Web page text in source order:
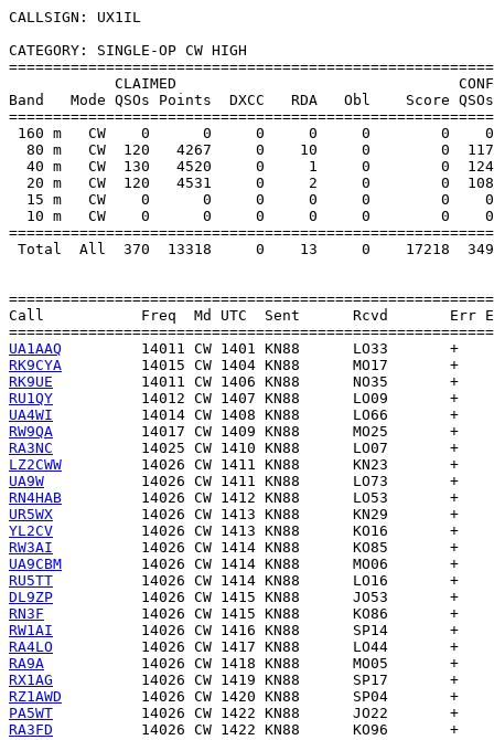
CALLSIGN: UX1IL
CATEGORY: SINGLE-OP CW HIGH
CLAIMED
Band   Mode QSOs Points  DXCC   RDA   Obl    Score
160 m   CW    0      0     0     0     0        0
80 m   CW  120   4267     0    10     0        0
40 m   CW  130   4520     0     1     0        0
20 m   CW  120   4531     0     2     0        0
15 m   CW    0      0     0     0     0        0
10 m   CW    0      0     0     0     0        0
Total  All  370  13318     0    13     0    17218
Call           Freq  Md UTC  Sent      Rcvd       Err
UA1AAQ
RK9CYA
RK9UE
RU1QY
UA4WI
RW9QA
RA3NC
LZ2CWW
UA9W
RN4HAB
UR5WX
YL2CV
RW3AI
UA9CBM
RU5TT
DL9ZP
RN3F
RW1AI
RA4LO
RA9A
RX1AG
RZ1AWD
PA5WT
RA3FD